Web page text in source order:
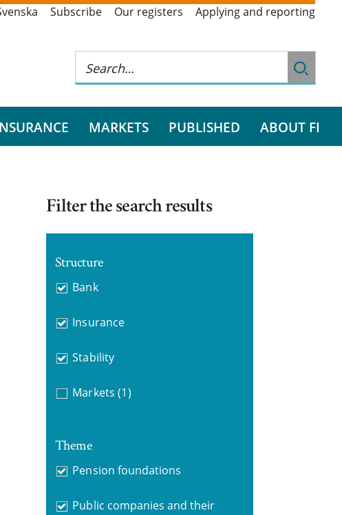
Subscribe Our registers Applying and reporting
MARKETS PUBLISHED ABOUT FI
Filter the search results
Structure
Bank
Insurance
Stability
Markets (1)
Theme
Pension foundations
Public companies and their